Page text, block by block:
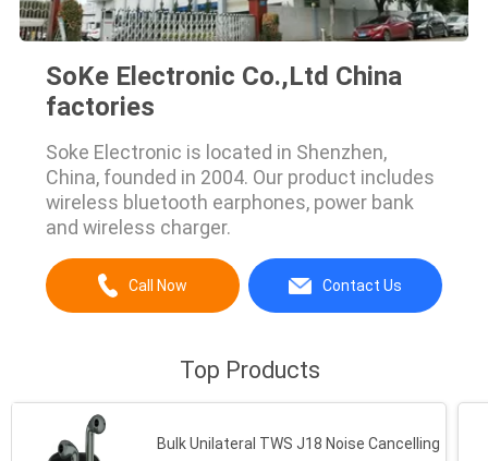
SoKe Electronic Co.,Ltd China
factories
Soke Electronic is located in Shenzhen,
China, founded in 2004. Our product includes
wireless bluetooth earphones, power bank
and wireless charger.
Call Now Contact Us
Top Products
Bulk Unilateral TWS J18 Noise Cancelling